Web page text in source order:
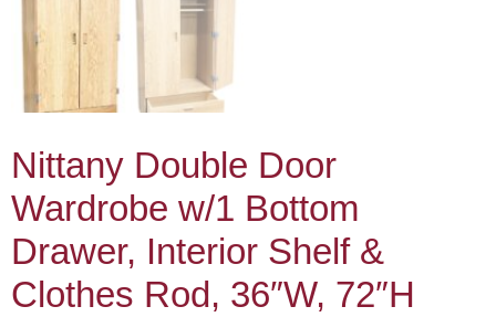
Nittany Double Door
Wardrobe w/1 Bottom
Drawer, Interior Shelf &
Clothes Rod, 36″W, 72″H